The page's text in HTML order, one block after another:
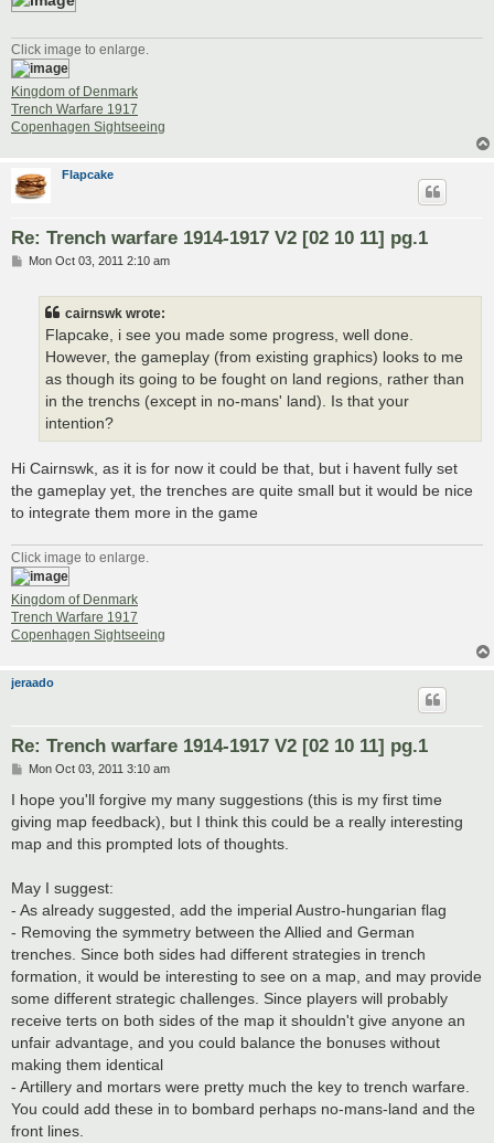
Click image to enlarge.
Kingdom of Denmark
Trench Warfare 1917
Copenhagen Sightseeing
Flapcake
Re: Trench warfare 1914-1917 V2 [02 10 11] pg.1
PMon Oct 03, 2011 2:10 am
cairnswk wrote:
Flapcake, i see you made some progress, well done.
However, the gameplay (from existing graphics) looks to me
as though its going to be fought on land regions, rather than
in the trenchs (except in no-mans' land). Is that your
intention?
Hi Cairnswk, as it is for now it could be that, but i havent fully set
the gameplay yet, the trenches are quite small but it would be nice
to integrate them more in the game
Click image to enlarge.
Kingdom of Denmark
Trench Warfare 1917
Copenhagen Sightseeing
jeraado
Re: Trench warfare 1914-1917 V2 [02 10 11] pg.1
P
s
Mon Oct 03, 2011 3:10 am
I hope you'll forgive my many suggestions (this is my first time
giving map feedback), but I think this could be a really interesting
map and this prompted lots of thoughts.
May I suggest:
- As already suggested, add the imperial Austro-hungarian flag
- Removing the symmetry between the Allied and German
trenches. Since both sides had different strategies in trench
formation, it would be interesting to see on a map, and may provide
some different strategic challenges. Since players will probably
receive terts on both sides of the map it shouldn't give anyone an
unfair advantage, and you could balance the bonuses without
making them identical
- Artillery and mortars were pretty much the key to trench warfare.
You could add these in to bombard perhaps no-mans-land and the
front lines.